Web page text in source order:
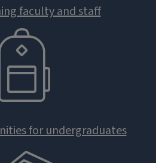
faculty and staff
for undergraduates